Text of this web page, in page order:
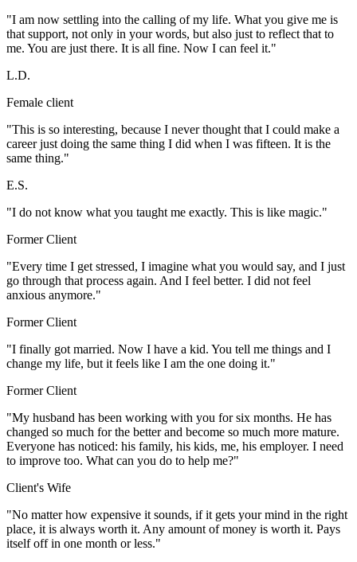
"I am now settling into the calling of my life. What you give me is
that support, not only in your words, but also just to reflect that to
me. You are just there. It is all fine. Now I can feel it."
L.D.
Female client
"This is so interesting, because I never thought that I could make a
career just doing the same thing I did when I was fifteen. It is the
same thing."
E.S.
"I do not know what you taught me exactly. This is like magic."
Former Client
"Every time I get stressed, I imagine what you would say, and I just
go through that process again. And I feel better. I did not feel
anxious anymore."
Former Client
"I finally got married. Now I have a kid. You tell me things and I
change my life, but it feels like I am the one doing it."
Former Client
"My husband has been working with you for six months. He has
changed so much for the better and become so much more mature.
Everyone has noticed: his family, his kids, me, his employer. I need
to improve too. What can you do to help me?"
Client's Wife
"No matter how expensive it sounds, if it gets your mind in the right
place, it is always worth it. Any amount of money is worth it. Pays
itself off in one month or less."